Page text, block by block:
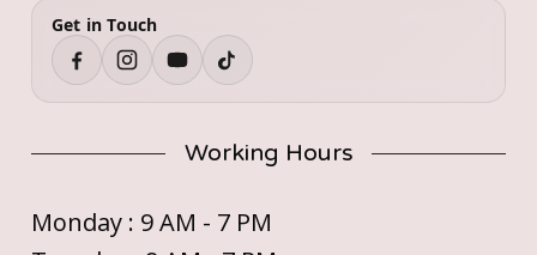
Get in Touch
Working Hours
Monday : 9 AM - 7 PM